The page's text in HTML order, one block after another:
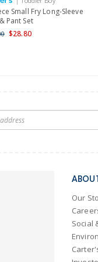
Small Fry Long-Sleeve
Pant Set
$28.80
Our
Social